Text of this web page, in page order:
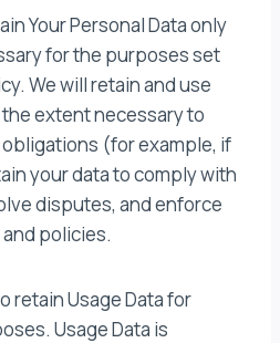
Your Personal Data only
for the purposes set
We will retain and use
the extent necessary to
(for example, if
your data to comply with
disputes, and enforce
policies.
retain Usage Data for
Usage Data is